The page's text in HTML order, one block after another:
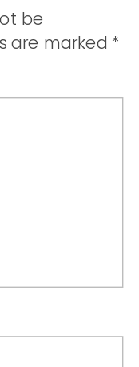
be
are marked *